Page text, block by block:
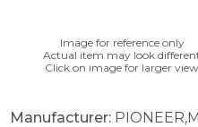
Image for reference only
Actual item may look
Click on image for larger view
Manufacturer: